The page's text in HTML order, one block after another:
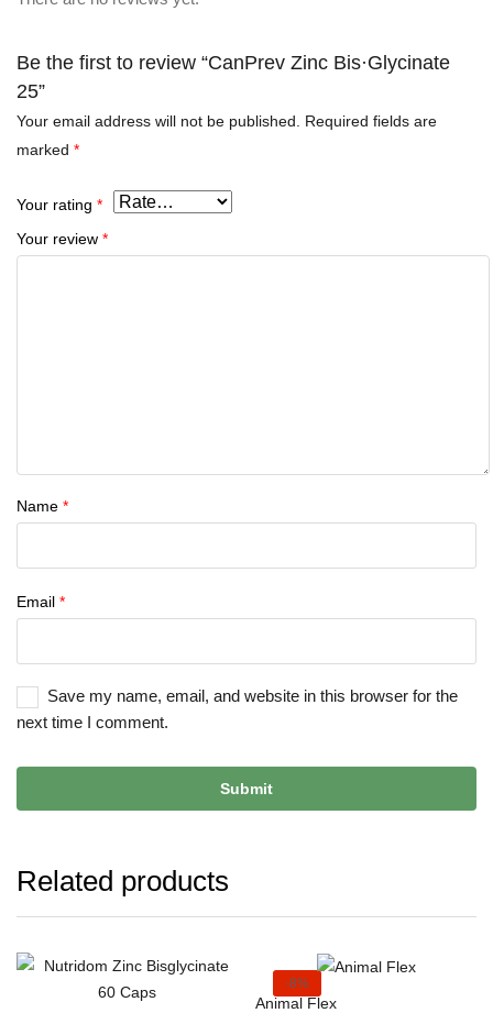
Be the first to review “CanPrev Zinc Bis·Glycinate
25”
Your email address will not be published. Required fields are
marked *
Your rating *
Your review *
Name *
Email *
Save my name, email, and website in this browser for the
next time I comment.
Related products
-8%
Animal Flex